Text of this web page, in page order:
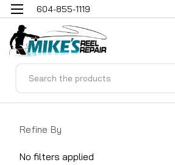
604-855-1119
Refine By
No filters applied